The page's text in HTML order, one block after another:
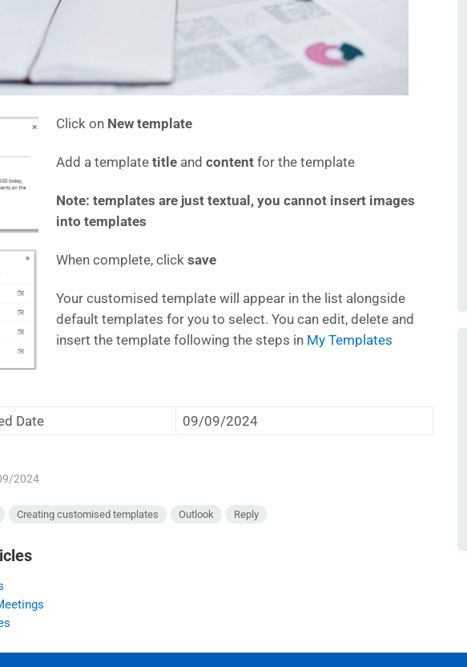
Click on New template
Add a template title and content for the template
Note: templates are just textual, you cannot insert images
into templates
When complete, click save
Your customised template will appear in the list alongside
default templates for you to select. You can edit, delete and
insert the template following the steps in My Templates
Date 09/09/2024
2024
Creating customised templates Outlook Reply